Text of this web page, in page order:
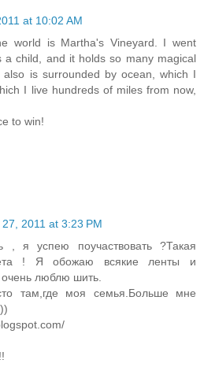
at 10:02 AM
world is Martha's Vineyard. I went
a child, and it holds so many magical
is surrounded by ocean, which I
I live hundreds of miles from now,
to win!
2011 at 3:23 PM
, я успею поучаствовать ?Такая
! Я обожаю всякие ленты и
люблю шить.
там,где моя семья.Больше мне